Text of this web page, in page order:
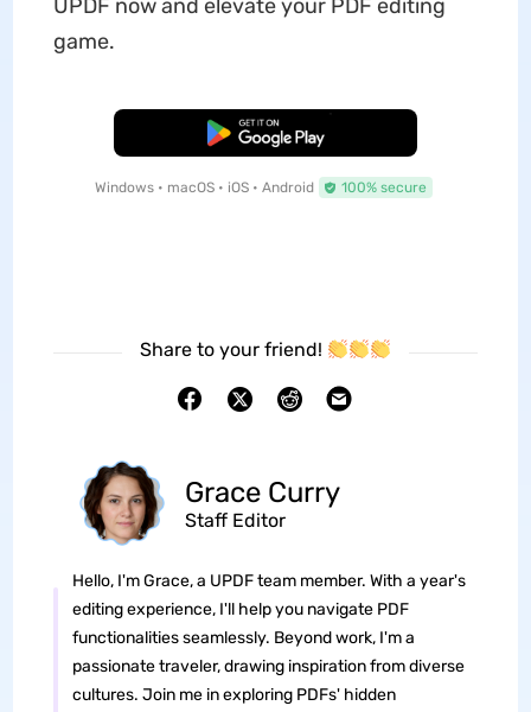
UPDF now and elevate your PDF editing
game.
Free Download
Windows • macOS • iOS • Android 100% secure
Share to your friend!
Grace Curry
Staff Editor
Hello, I'm Grace, a UPDF team member. With a year's
editing experience, I'll help you navigate PDF
functionalities seamlessly. Beyond work, I'm a
passionate traveler, drawing inspiration from diverse
cultures. Join me in exploring PDFs' hidden